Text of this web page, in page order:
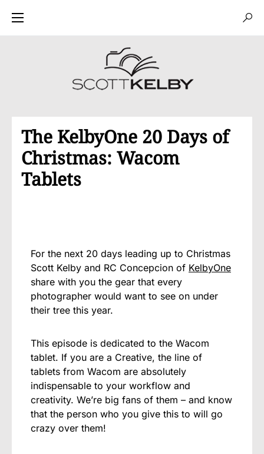
The KelbyOne 20 Days of
Christmas: Wacom
Tablets
For the next 20 days leading up to Christmas
Scott Kelby and RC Concepcion of KelbyOne
share with you the gear that every
photographer would want to see on under
their tree this year.
This episode is dedicated to the Wacom
tablet. If you are a Creative, the line of
tablets from Wacom are absolutely
indispensable to your workflow and
creativity. We’re big fans of them – and know
that the person who you give this to will go
crazy over them!